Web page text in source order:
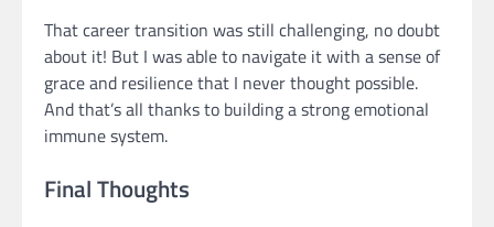
That career transition was still challenging, no doubt
about it! But I was able to navigate it with a sense of
grace and resilience that I never thought possible.
And that’s all thanks to building a strong emotional
immune system.
Final Thoughts